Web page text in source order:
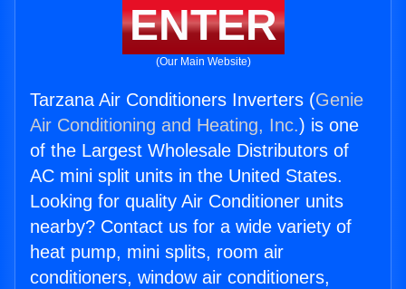
ENTER
(Our Main Website)
Tarzana Air Conditioners Inverters (Genie
Air Conditioning and Heating, Inc.) is one
of the Largest Wholesale Distributors of
AC mini split units in the United States.
Looking for quality Air Conditioner units
nearby? Contact us for a wide variety of
heat pump, mini splits, room air
conditioners, window air conditioners,